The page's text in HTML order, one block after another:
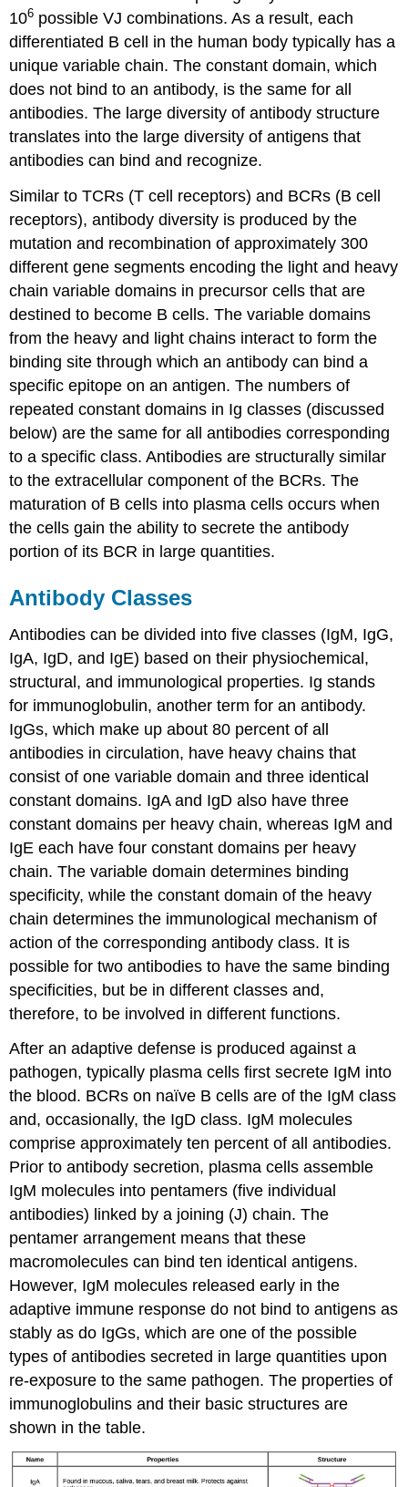
106 possible VJ combinations. As a result, each
differentiated B cell in the human body typically has a
unique variable chain. The constant domain, which
does not bind to an antibody, is the same for all
antibodies. The large diversity of antibody structure
translates into the large diversity of antigens that
antibodies can bind and recognize.
Similar to TCRs (T cell receptors) and BCRs (B cell
receptors), antibody diversity is produced by the
mutation and recombination of approximately 300
different gene segments encoding the light and heavy
chain variable domains in precursor cells that are
destined to become B cells. The variable domains
from the heavy and light chains interact to form the
binding site through which an antibody can bind a
specific epitope on an antigen. The numbers of
repeated constant domains in Ig classes (discussed
below) are the same for all antibodies corresponding
to a specific class. Antibodies are structurally similar
to the extracellular component of the BCRs. The
maturation of B cells into plasma cells occurs when
the cells gain the ability to secrete the antibody
portion of its BCR in large quantities.
Antibody Classes
Antibodies can be divided into five classes (IgM, IgG,
IgA, IgD, and IgE) based on their physiochemical,
structural, and immunological properties. Ig stands
for immunoglobulin, another term for an antibody.
IgGs, which make up about 80 percent of all
antibodies in circulation, have heavy chains that
consist of one variable domain and three identical
constant domains. IgA and IgD also have three
constant domains per heavy chain, whereas IgM and
IgE each have four constant domains per heavy
chain. The variable domain determines binding
specificity, while the constant domain of the heavy
chain determines the immunological mechanism of
action of the corresponding antibody class. It is
possible for two antibodies to have the same binding
specificities, but be in different classes and,
therefore, to be involved in different functions.
After an adaptive defense is produced against a
pathogen, typically plasma cells first secrete IgM into
the blood. BCRs on naïve B cells are of the IgM class
and, occasionally, the IgD class. IgM molecules
comprise approximately ten percent of all antibodies.
Prior to antibody secretion, plasma cells assemble
IgM molecules into pentamers (five individual
antibodies) linked by a joining (J) chain. The
pentamer arrangement means that these
macromolecules can bind ten identical antigens.
However, IgM molecules released early in the
adaptive immune response do not bind to antigens as
stably as do IgGs, which are one of the possible
types of antibodies secreted in large quantities upon
re-exposure to the same pathogen. The properties of
immunoglobulins and their basic structures are
shown in the table.